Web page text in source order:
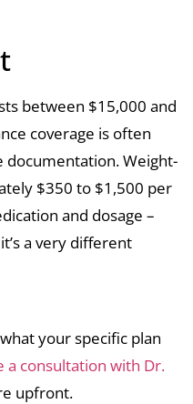
between $15,000 and
coverage is often
Weight-
$350 to $1,500 per
and dosage –
a very different
your specific plan
a consultation with Dr.
upfront.